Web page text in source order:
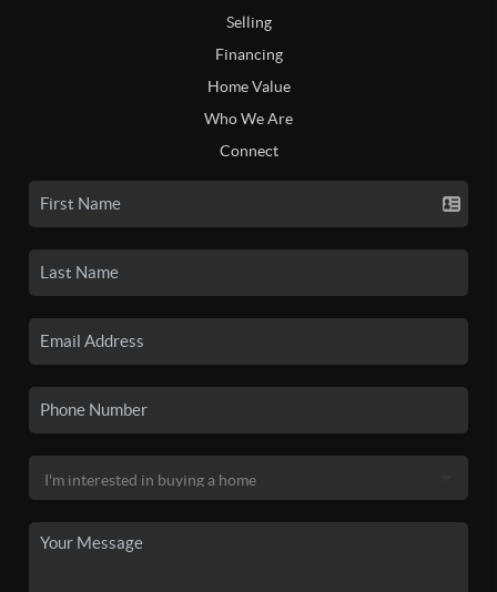
Selling
Financing
Home Value
Who We Are
Connect